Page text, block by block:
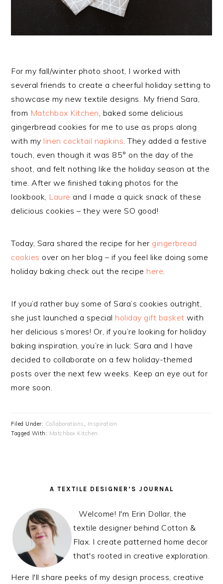
For my fall/winter photo shoot, I worked with
several friends to create a cheerful holiday setting to
showcase my new textile designs. My friend Sara,
from Matchbox Kitchen , baked some delicious
gingerbread cookies for me to use as props along
with my linen cocktail napkins . They added a festive
touch, even though it was 85° on the day of the
shoot, and felt nothing like the holiday season at the
time. After we finished taking photos for the
lookbook, Laure and I made a quick snack of these
delicious cookies – they were SO good!
Today, Sara shared the recipe for her gingerbread
cookies over on her blog – if you feel like doing some
holiday baking check out the recipe here
If you’d rather buy some of Sara’s cookies outright,
she just launched a special holiday gift basket with
her delicious s’mores! Or, if you’re looking for holiday
baking inspiration, you’re in luck: Sara and I have
decided to collaborate on a few holiday-themed
posts over the next few weeks. Keep an eye out for
more soon.
Filed Under: Collaborations
Inspiration
Tagged With: Matchbox Kitchen
PRIMARYA TEXTILE DESIGNER’S JOURNAL
Welcome! I'm Erin Dollar, the
textile designer behind Cotton &
Flax. I create patterned home decor
that's rooted in creative exploration.
Here I'll share peeks of my design process, creative